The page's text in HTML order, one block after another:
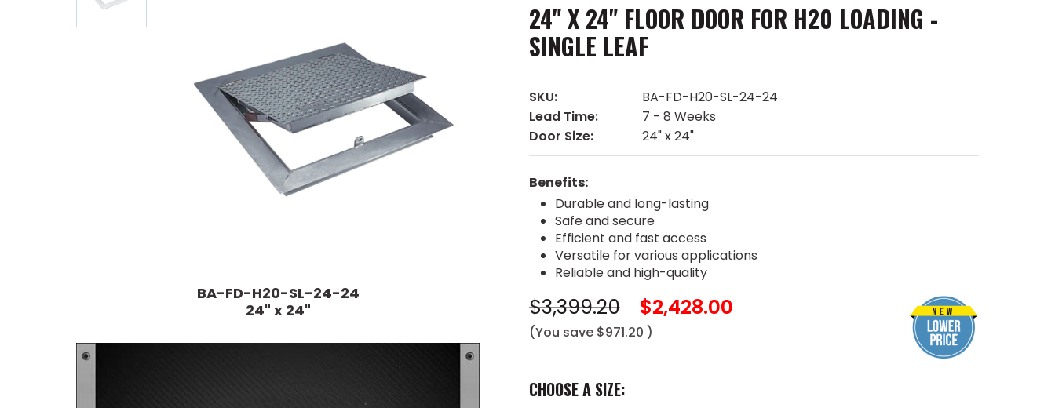
BA-FD-H20-SL-24-24
24" x 24"
24" X 24" FLOOR DOOR FOR H20 LOADING -
SINGLE LEAF
SKU:
BA-FD-H20-SL-24-24
Lead Time:
7 - 8 Weeks
Door Size:
24" x 24"
Benefits:
Durable and long-lasting
Safe and secure
Efficient and fast access
Versatile for various applications
Reliable and high-quality
$3,399.20 $2,428.00
(You save $971.20 )
CHOOSE A SIZE: